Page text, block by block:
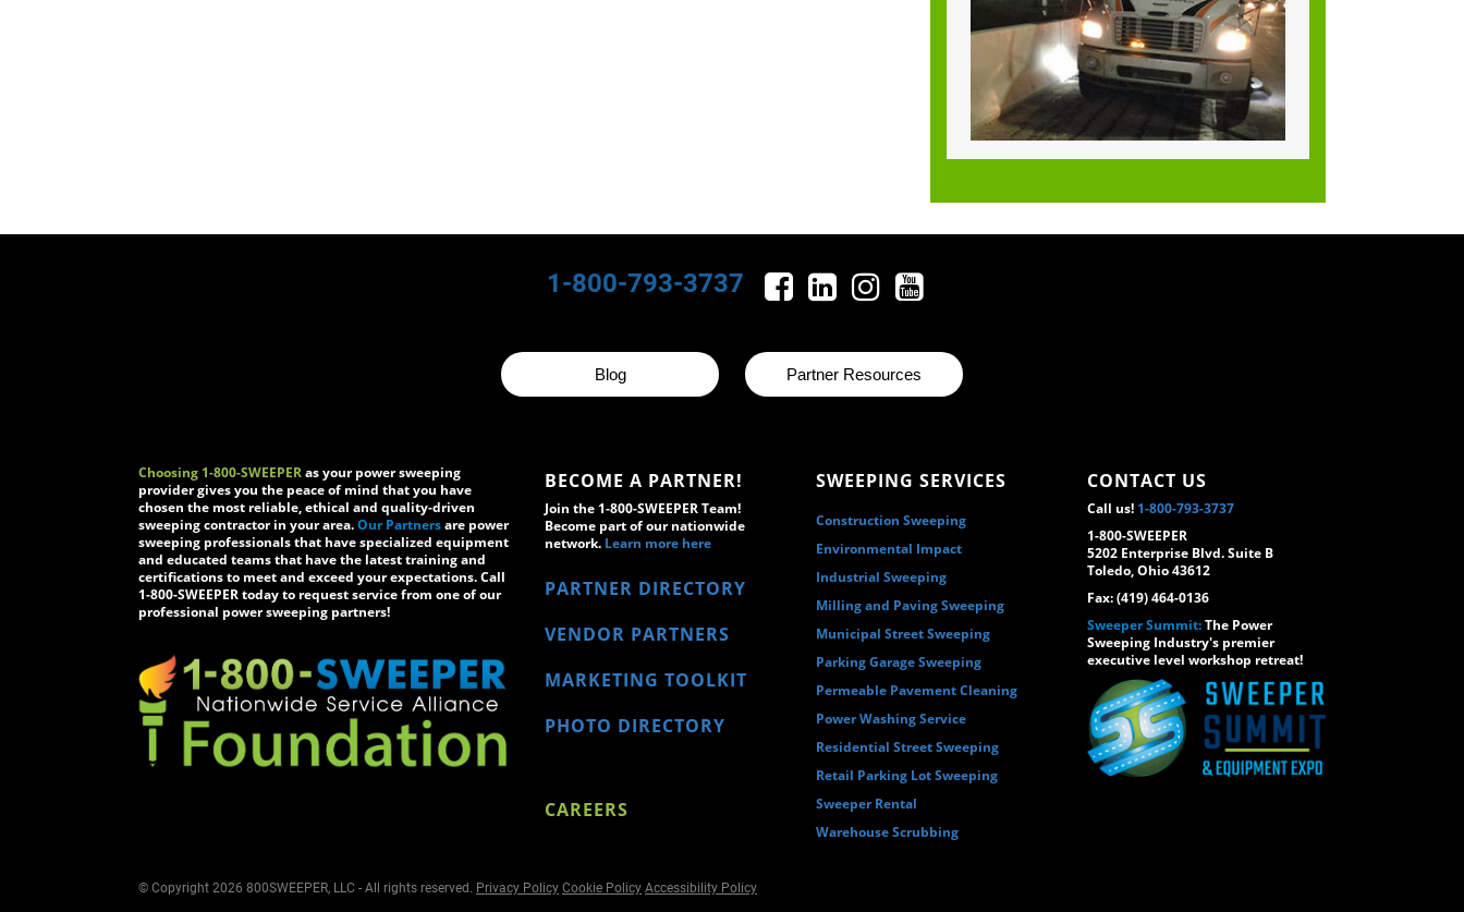
1-800-793-3737
Blog Partner Resources
Choosing 1-800-SWEEPERas your power sweeping
provider gives you the peace of mind that you have
chosen the most reliable, ethical and quality-driven
sweeping contractor in your area.Our Partnersare power
sweeping professionals that have specialized equipment
and educated teams that have the latest training and
certifications to meet and exceed your expectations. Call
1-800-SWEEPER today to request service from one of our
professional power sweeping partners!
BECOME A PARTNER!
Join the 1-800-SWEEPER Team!
Become part of our nationwide
network. Learn more here
PARTNER DIRECTORY
VENDOR PARTNERS
MARKETING TOOLKIT
PHOTO DIRECTORY
CAREERS
SWEEPING SERVICES
Construction Sweeping
Environmental Impact
Industrial Sweeping
Milling and Paving Sweeping
Municipal Street Sweeping
Parking Garage Sweeping
Permeable Pavement Cleaning
Power Washing Service
Residential Street Sweeping
Retail Parking Lot Sweeping
Sweeper Rental
Warehouse Scrubbing
CONTACT US
Call us! 1-800-793-3737
1-800-SWEEPER
5202 Enterprise Blvd. Suite B
Toledo, Ohio 43612
Fax: (419) 464-0136
Sweeper Summit:The Power
Sweeping Industry's premier
executive level workshop retreat!
© Copyright 2026 800SWEEPER, LLC - All rights reserved. Privacy Policy Cookie Policy Accessibility Policy